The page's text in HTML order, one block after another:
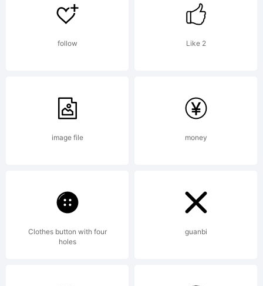
you
bought
this
font. if
you need
follow Like 2
image file money
Clothes button with four
holes
guanbi